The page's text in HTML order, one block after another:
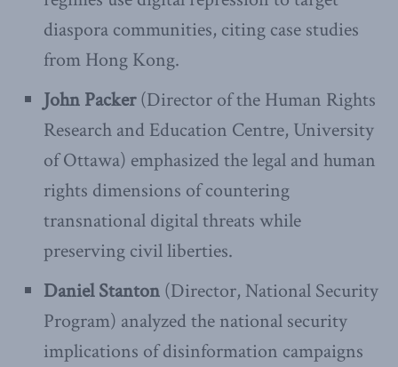
diaspora communities, citing case studies
from Hong Kong.
John Packer(Director of the Human Rights
Research and Education Centre, University
of Ottawa) emphasized the legal and human
rights dimensions of countering
transnational digital threats while
preserving civil liberties.
Daniel Stanton (Director, National Security
Program) analyzed the national security
implications of disinformation campaigns